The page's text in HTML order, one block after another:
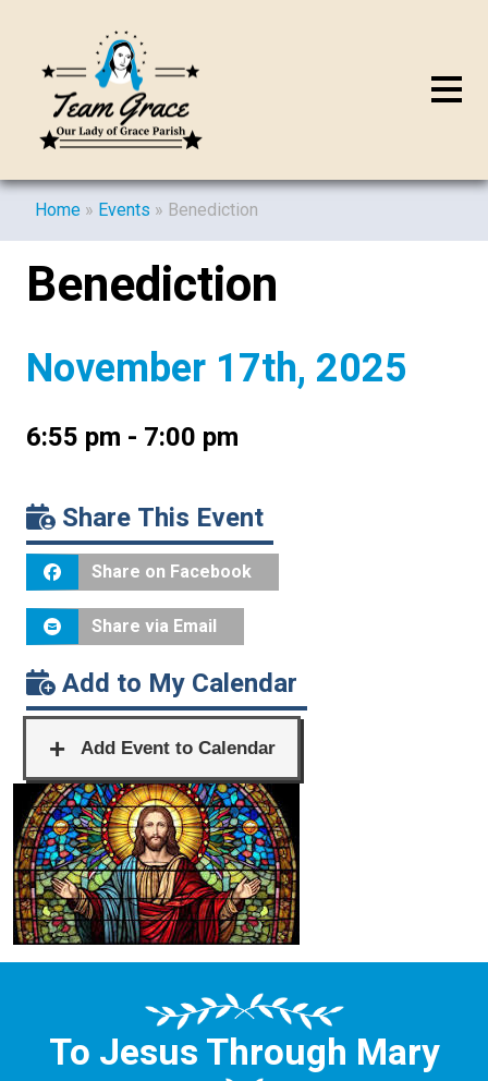
Home » Events » Benediction
Benediction
November 17th, 2025
6:55 pm - 7:00 pm
Share This Event
Share on Facebook
Share via Email
Add to My Calendar
To Jesus Through Mary